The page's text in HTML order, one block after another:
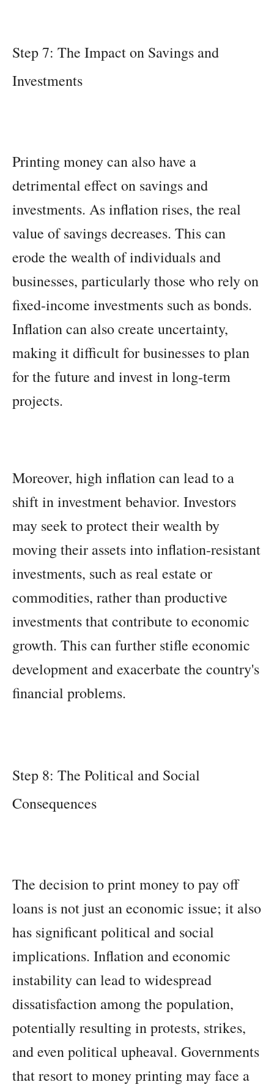
Step 7: The Impact on Savings and
Investments
Printing money can also have a
detrimental effect on savings and
investments. As inflation rises, the real
value of savings decreases. This can
erode the wealth of individuals and
businesses, particularly those who rely on
fixed-income investments such as bonds.
Inflation can also create uncertainty,
making it difficult for businesses to plan
for the future and invest in long-term
projects.
Moreover, high inflation can lead to a
shift in investment behavior. Investors
may seek to protect their wealth by
moving their assets into inflation-resistant
investments, such as real estate or
commodities, rather than productive
investments that contribute to economic
growth. This can further stifle economic
development and exacerbate the country's
financial problems.
Step 8: The Political and Social
Consequences
The decision to print money to pay off
loans is not just an economic issue; it also
has significant political and social
implications. Inflation and economic
instability can lead to widespread
dissatisfaction among the population,
potentially resulting in protests, strikes,
and even political upheaval. Governments
that resort to money printing may face a